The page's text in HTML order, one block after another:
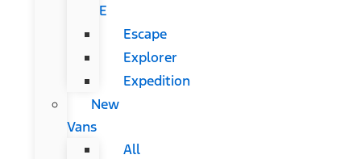
E
Escape
Explorer
Expedition
New
Vans
All